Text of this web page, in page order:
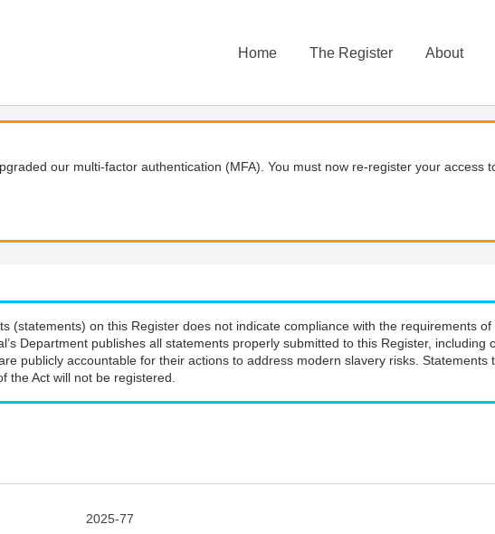
Home The Register About
our multi-factor authentication (MFA). You must now re-register your access
(statements) on this Register does not indicate compliance with the requirements of
Department publishes all statements properly submitted to this Register,
publicly accountable for their actions to address modern slavery risks.
the Act will not be registered.
2025-77